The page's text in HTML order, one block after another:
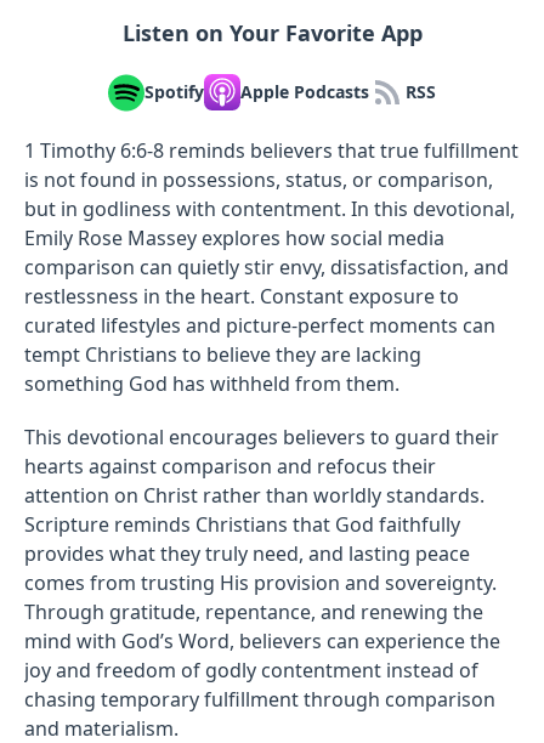
Listen on Your Favorite App
Spotify Apple Podcasts RSS
1 Timothy 6:6-8 reminds believers that true fulfillment
is not found in possessions, status, or comparison,
but in godliness with contentment. In this devotional,
Emily Rose Massey explores how social media
comparison can quietly stir envy, dissatisfaction, and
restlessness in the heart. Constant exposure to
curated lifestyles and picture-perfect moments can
tempt Christians to believe they are lacking
something God has withheld from them.
This devotional encourages believers to guard their
hearts against comparison and refocus their
attention on Christ rather than worldly standards.
Scripture reminds Christians that God faithfully
provides what they truly need, and lasting peace
comes from trusting His provision and sovereignty.
Through gratitude, repentance, and renewing the
mind with God’s Word, believers can experience the
joy and freedom of godly contentment instead of
chasing temporary fulfillment through comparison
and materialism.